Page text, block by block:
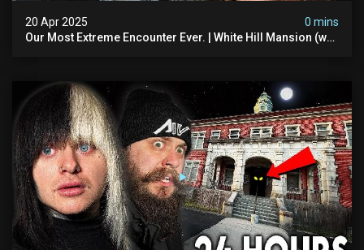
20 Apr 2025
0 mins
Our Most Extreme Encounter Ever. | White Hill Mansion (we